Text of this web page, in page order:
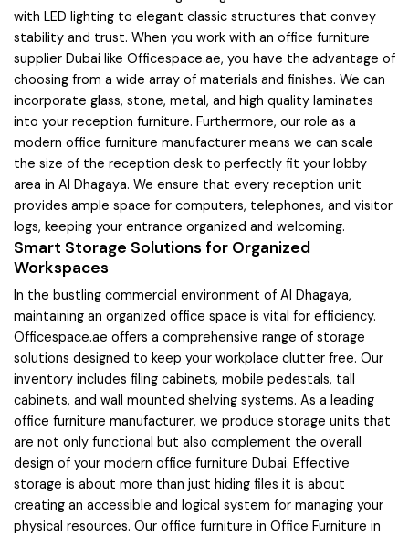
with LED lighting to elegant classic structures that convey
stability and trust. When you work with an office furniture
supplier Dubai like Officespace.ae, you have the advantage of
choosing from a wide array of materials and finishes. We can
incorporate glass, stone, metal, and high quality laminates
into your reception furniture. Furthermore, our role as a
modern office furniture manufacturer means we can scale
the size of the reception desk to perfectly fit your lobby
area in Al Dhagaya. We ensure that every reception unit
provides ample space for computers, telephones, and visitor
logs, keeping your entrance organized and welcoming.
Smart Storage Solutions for Organized
Workspaces
In the bustling commercial environment of Al Dhagaya,
maintaining an organized office space is vital for efficiency.
Officespace.ae offers a comprehensive range of storage
solutions designed to keep your workplace clutter free. Our
inventory includes filing cabinets, mobile pedestals, tall
cabinets, and wall mounted shelving systems. As a leading
office furniture manufacturer, we produce storage units that
are not only functional but also complement the overall
design of your modern office furniture Dubai. Effective
storage is about more than just hiding files it is about
creating an accessible and logical system for managing your
physical resources. Our office furniture in Office Furniture in